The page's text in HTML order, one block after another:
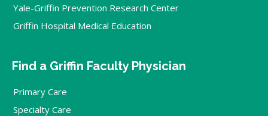
Yale-Griffin Prevention Research Center
Griffin Hospital Medical Education
Find a Griffin Faculty Physician
Primary Care
Specialty Care